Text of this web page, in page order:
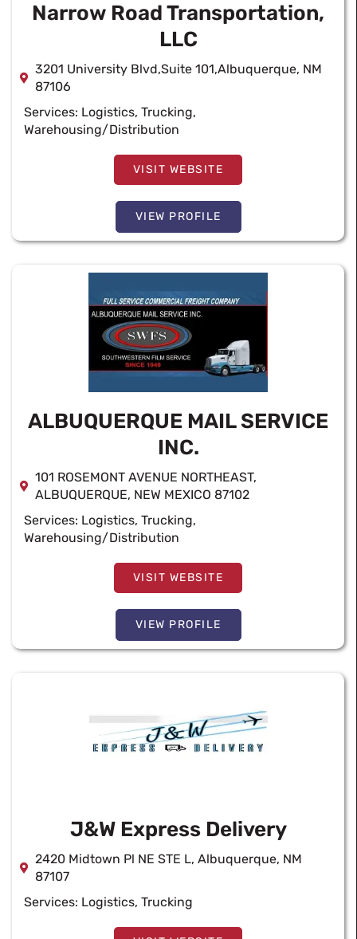
Narrow Road Transportation,
LLC
3201 University Blvd,Suite 101,Albuquerque, NM
87106
Services: Logistics, Trucking,
Warehousing/Distribution
VISIT WEBSITE
VIEW PROFILE
ALBUQUERQUE MAIL SERVICE
INC.
101 ROSEMONT AVENUE NORTHEAST,
ALBUQUERQUE, NEW MEXICO 87102
Services: Logistics, Trucking,
Warehousing/Distribution
VISIT WEBSITE
VIEW PROFILE
J&W Express Delivery
2420 Midtown Pl NE STE L, Albuquerque, NM
87107
Services: Logistics, Trucking